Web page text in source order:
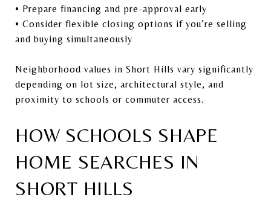
• Prepare financing and pre-approval early
• Consider flexible closing options if you’re selling
and buying simultaneously
Neighborhood values in Short Hills vary significantly
depending on lot size, architectural style, and
proximity to schools or commuter access.
HOW SCHOOLS SHAPE
HOME SEARCHES IN
SHORT HILLS